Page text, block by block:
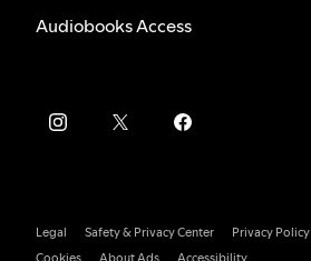
Audiobooks Access
Legal Safety & Privacy Center
Privacy Policy